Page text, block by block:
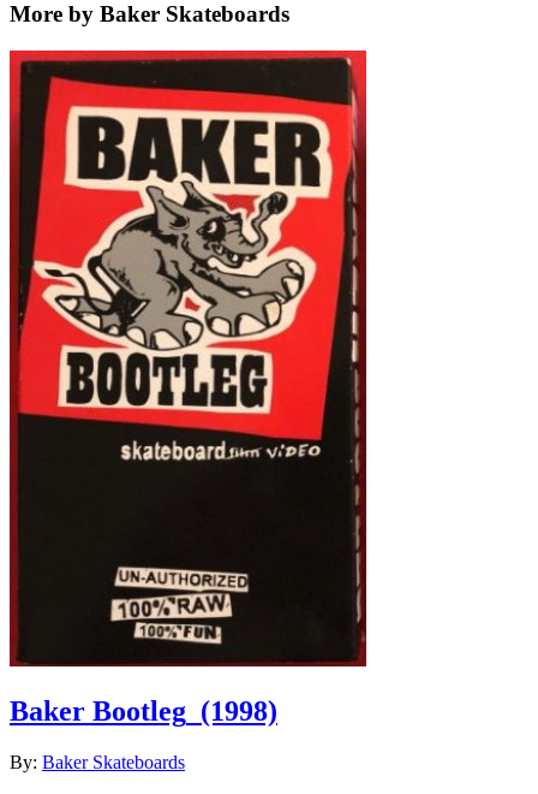
More by Baker Skateboards
Baker Bootleg (1998)
By: Baker Skateboards